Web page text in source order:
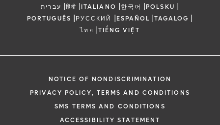
עברית |हिंदी |ITALIANO |한국어 |POLSKU |
PORTUGUÊS |РУССКИЙ |ESPAÑOL |TAGALOG |
ไทย |TIẾNG VIỆT
NOTICE OF NONDISCRIMINATION
PRIVACY POLICY, TERMS AND CONDITIONS
SMS TERMS AND CONDITIONS
ACCESSIBILITY STATEMENT